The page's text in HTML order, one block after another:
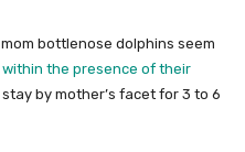
bottlenose dolphins seem
within the presence of their
by mother’s facet for 3 to 6